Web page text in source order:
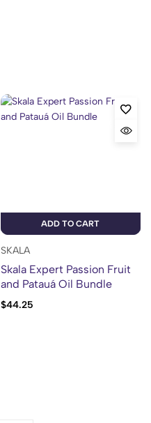
ADD TO CART
SKALA
Skala Expert Passion Fruit
and Patauá Oil Bundle
$44.25